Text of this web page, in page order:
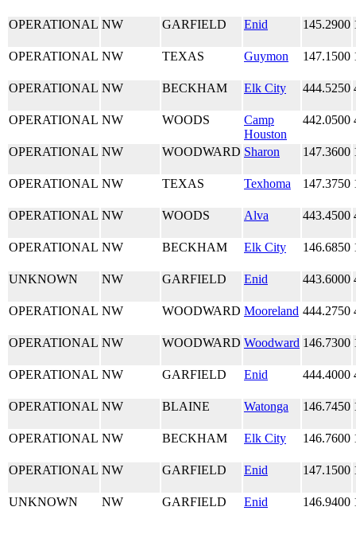
OPERATIONAL NW GARFIELD Enid 145.2900
OPERATIONAL NW TEXAS Guymon 147.1500
OPERATIONAL NW BECKHAM Elk City 444.5250
OPERATIONAL NW WOODS
Camp
Houston
442.0500
OPERATIONAL NW WOODWARD Sharon 147.3600
OPERATIONAL NW TEXAS Texhoma 147.3750
OPERATIONAL NW WOODS Alva 443.4500
OPERATIONAL NW BECKHAM Elk City 146.6850
UNKNOWN NW GARFIELD Enid 443.6000
OPERATIONAL NW WOODWARD Mooreland 444.2750
OPERATIONAL NW WOODWARD Woodward 146.7300
OPERATIONAL NW GARFIELD Enid 444.4000
OPERATIONAL NW BLAINE Watonga 146.7450
OPERATIONAL NW BECKHAM Elk City 146.7600
OPERATIONAL NW GARFIELD Enid 147.1500
UNKNOWN NW GARFIELD Enid 146.9400